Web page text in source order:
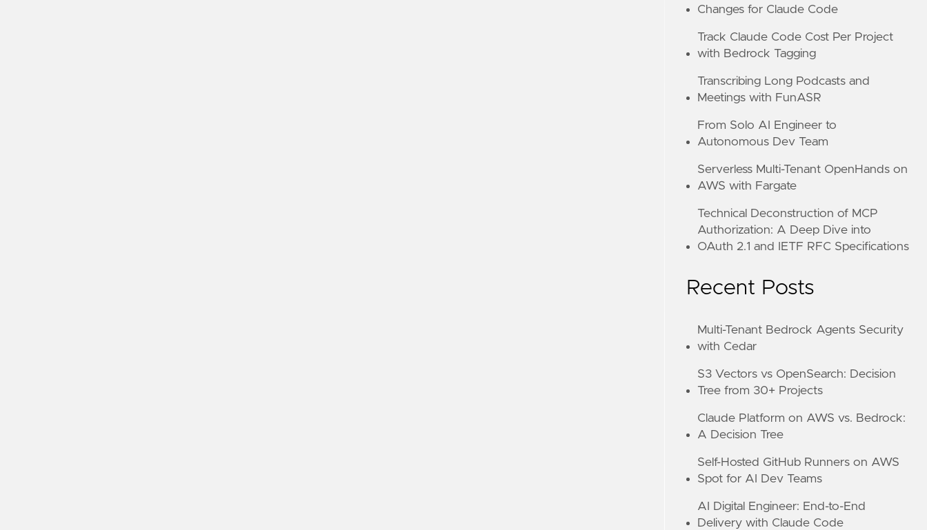
Changes for Claude Code
Track Claude Code Cost Per Project
with Bedrock Tagging
Transcribing Long Podcasts and
Meetings with FunASR
From Solo AI Engineer to
Autonomous Dev Team
Serverless Multi-Tenant OpenHands on
AWS with Fargate
Technical Deconstruction of MCP
Authorization: A Deep Dive into
OAuth 2.1 and IETF RFC Specifications
Recent Posts
Multi-Tenant Bedrock Agents Security
with Cedar
S3 Vectors vs OpenSearch: Decision
Tree from 30+ Projects
Claude Platform on AWS vs. Bedrock:
A Decision Tree
Self-Hosted GitHub Runners on AWS
Spot for AI Dev Teams
AI Digital Engineer: End-to-End
Delivery with Claude Code